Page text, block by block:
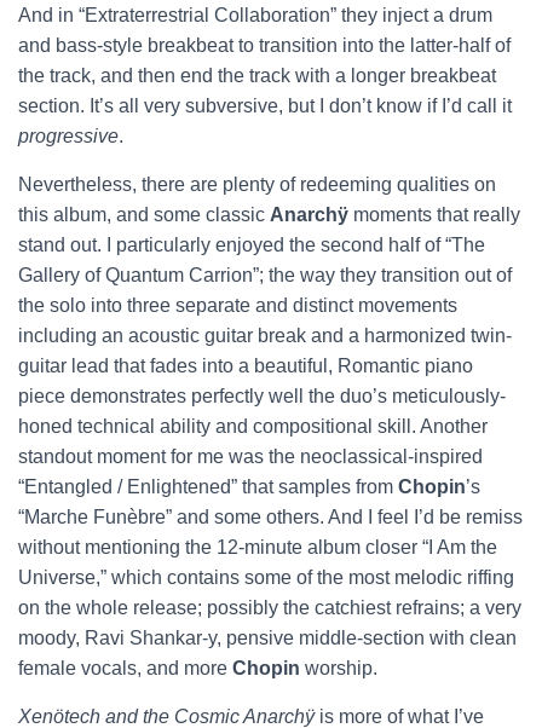
And in “Extraterrestrial Collaboration” they inject a drum
and bass-style breakbeat to transition into the latter-half of
the track, and then end the track with a longer breakbeat
section. It’s all very subversive, but I don’t know if I’d call it
progressive.
Nevertheless, there are plenty of redeeming qualities on
this album, and some classic Anarchÿ moments that really
stand out. I particularly enjoyed the second half of “The
Gallery of Quantum Carrion”; the way they transition out of
the solo into three separate and distinct movements
including an acoustic guitar break and a harmonized twin-
guitar lead that fades into a beautiful, Romantic piano
piece demonstrates perfectly well the duo’s meticulously-
honed technical ability and compositional skill. Another
standout moment for me was the neoclassical-inspired
“Entangled / Enlightened” that samples from Chopin’s
“Marche Funèbre” and some others. And I feel I’d be remiss
without mentioning the 12-minute album closer “I Am the
Universe,” which contains some of the most melodic riffing
on the whole release; possibly the catchiest refrains; a very
moody, Ravi Shankar-y, pensive middle-section with clean
female vocals, and more Chopin worship.
Xenötech and the Cosmic Anarchÿis more of what I’ve